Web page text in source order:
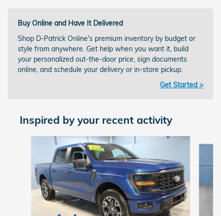
Buy Online and Have It Delivered
Shop D-Patrick Online's premium inventory by budget or
style from anywhere. Get help when you want it, build
your personalized out-the-door price, sign documents
online, and schedule your delivery or in-store pickup.
Get Started >
Inspired by your recent activity